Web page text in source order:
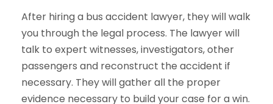
After hiring a bus accident lawyer, they will walk
you through the legal process. The lawyer will
talk to expert witnesses, investigators, other
passengers and reconstruct the accident if
necessary. They will gather all the proper
evidence necessary to build your case for a win.